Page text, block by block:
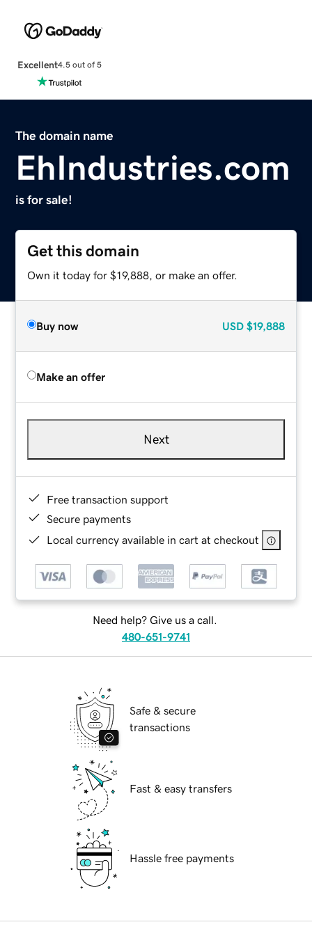
Excellent4.5 out of 5
The domain name
EhIndustries.com
is for sale!
Get this domain
Own it today for $19,888, or make an offer.
Buy now USD $19,888
Make an offer
Next
Free transaction support
Secure payments
Local currency available in cart at checkout
Need help? Give us a call.
480-651-9741
Safe & secure
transactions
Fast & easy transfers
Hassle free payments